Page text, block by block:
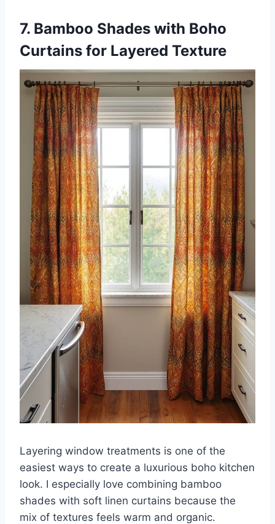
7. Bamboo Shades with Boho
Curtains for Layered Texture
Layering window treatments is one of the
easiest ways to create a luxurious boho kitchen
look. I especially love combining bamboo
shades with soft linen curtains because the
mix of textures feels warm and organic.